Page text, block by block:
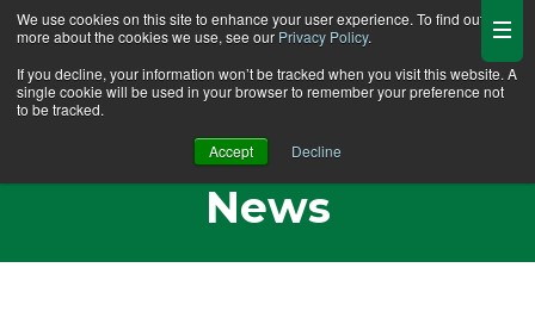
We use cookies on this site to enhance your user experience. To find out
more about the cookies we use, see our Privacy Policy.
If you decline, your information won’t be tracked when you visit this website. A
single cookie will be used in your browser to remember your preference not
to be tracked.
Accept Decline
Antenna House
News